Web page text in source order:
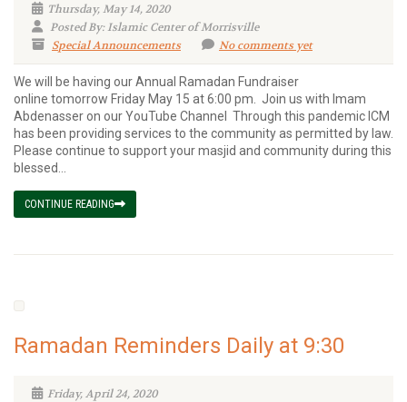
Thursday, May 14, 2020
Posted By: Islamic Center of Morrisville
Special Announcements
No comments yet
We will be having our Annual Ramadan Fundraiser
online tomorrow Friday May 15 at 6:00 pm. Join us with Imam
Abdenasser on our YouTube Channel Through this pandemic ICM
has been providing services to the community as permitted by law.
Please continue to support your masjid and community during this
blessed...
CONTINUE READING
Ramadan Reminders Daily at 9:30
Friday, April 24, 2020